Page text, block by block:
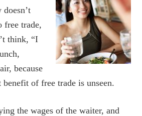
free trade,
think, “I
because
of free trade is unseen.
the wages of the waiter, and